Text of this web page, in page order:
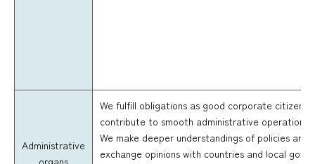
Administrative
organs
We fulfill obligations as good corporate citizen
contribute to smooth administrative operation
We make deeper understandings of policies
exchange opinions with countries and local